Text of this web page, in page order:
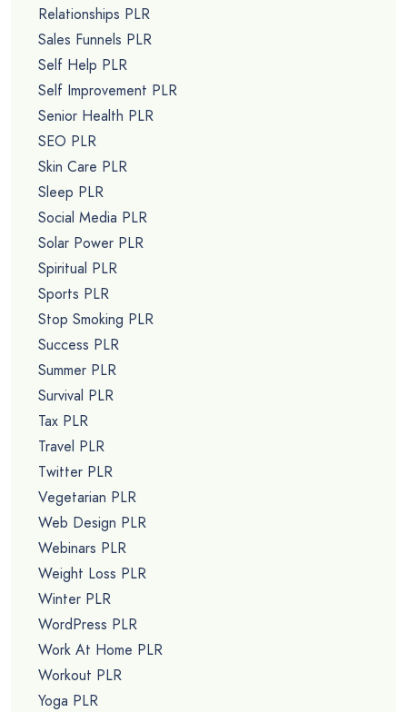
Relationships PLR
Sales Funnels PLR
Self Help PLR
Self Improvement PLR
Senior Health PLR
SEO PLR
Skin Care PLR
Sleep PLR
Social Media PLR
Solar Power PLR
Spiritual PLR
Sports PLR
Stop Smoking PLR
Success PLR
Summer PLR
Survival PLR
Tax PLR
Travel PLR
Twitter PLR
Vegetarian PLR
Web Design PLR
Webinars PLR
Weight Loss PLR
Winter PLR
WordPress PLR
Work At Home PLR
Workout PLR
Yoga PLR